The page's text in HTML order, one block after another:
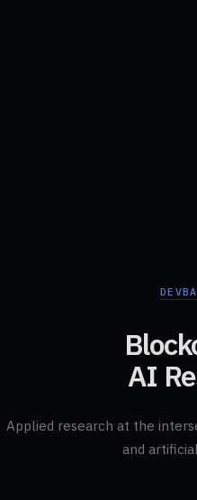
AI
Applied research at the
and